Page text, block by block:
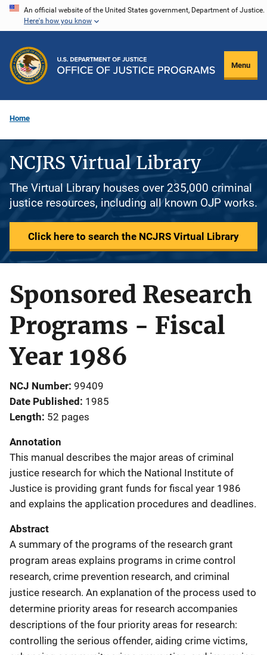
Skip
content
An official website of the United States government, Department of Justice.
Here's how you know
Menu
Home
NCJRS Virtual Library
The Virtual Library houses over 235,000 criminal
justice resources, including all known OJP works.
Click here to search the NCJRS Virtual Library
Sponsored Research
Programs - Fiscal
Year 1986
NCJ Number 99409
Date Published 1985
Length 52 pages
Annotation
This manual describes the major areas of criminal
justice research for which the National Institute of
Justice is providing grant funds for fiscal year 1986
and explains the application procedures and deadlines.
Abstract
A summary of the programs of the research grant
program areas explains programs in crime control
research, crime prevention research, and criminal
justice research. An explanation of the process used to
determine priority areas for research accompanies
descriptions of the four priority areas for research:
controlling the serious offender, aiding crime victims,